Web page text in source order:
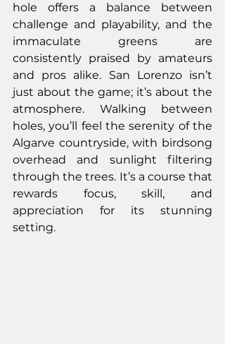
hole offers a balance between
challenge and playability, and the
immaculate greens are
consistently praised by amateurs
and pros alike. San Lorenzo isn’t
just about the game; it’s about the
atmosphere. Walking between
holes, you’ll feel the serenity of the
Algarve countryside, with birdsong
overhead and sunlight filtering
through the trees. It’s a course that
rewards focus, skill, and
appreciation for its stunning
setting.